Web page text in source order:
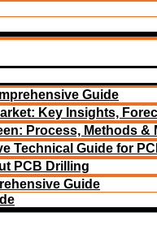
Guide
Key Insights,
Process, Methods &
Technical Guide for
PCB Drilling
Guide